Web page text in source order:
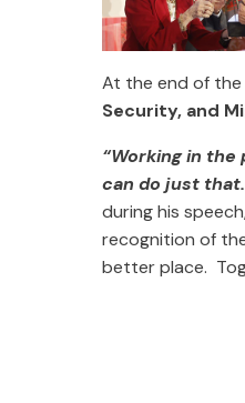
At the end of the
Security, and
“Working in
can do just
during his
recognition of
better place.